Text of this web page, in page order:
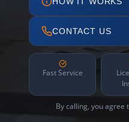
CONTACT US
Fast Service
By calling, you agree